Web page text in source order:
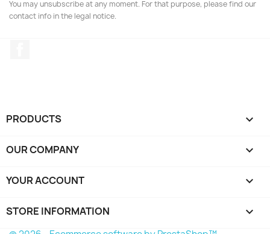
You may unsubscribe at any moment. For that purpose, please find our
contact info in the legal notice.
PRODUCTS 
OUR COMPANY 
YOUR ACCOUNT 
STORE INFORMATION keyboard_arrow_down